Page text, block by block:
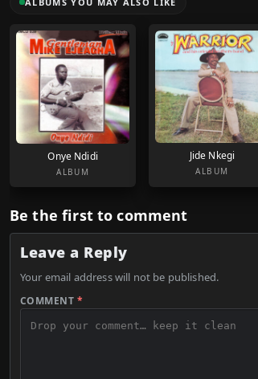
Onye Ndidi
ALBUM
Jide Nkegi
ALBUM
Be the first to comment
Leave a Reply
Your email address will not be published.
COMMENT *